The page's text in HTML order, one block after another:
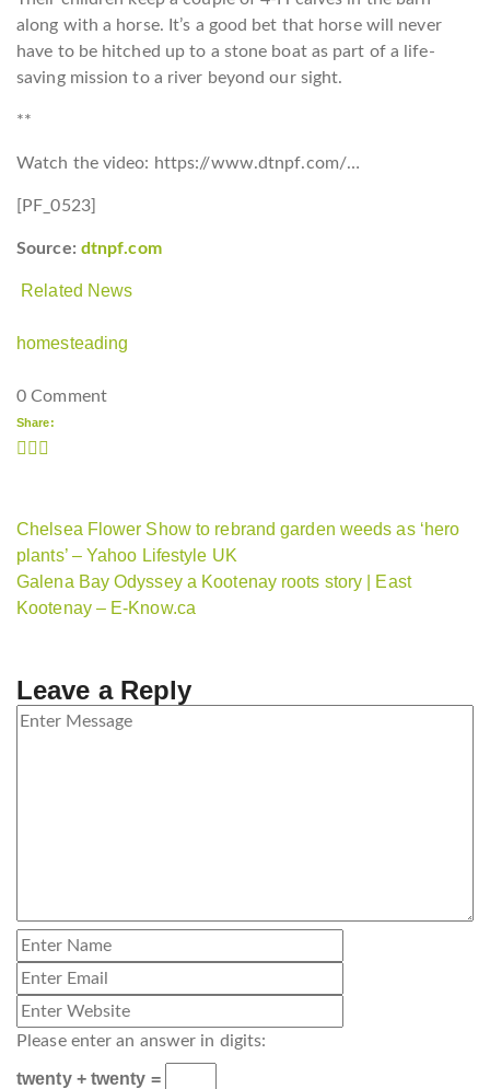
along with a horse. It’s a good bet that horse will never
have to be hitched up to a stone boat as part of a life-
saving mission to a river beyond our sight.
**
Watch the video: https://www.dtnpf.com/…
[PF_0523]
Source: dtnpf.com
Related News
homesteading
0 Comment
Share:
Chelsea Flower Show to rebrand garden weeds as ‘hero
plants’ – Yahoo Lifestyle UK
Galena Bay Odyssey a Kootenay roots story | East
Kootenay – E-Know.ca
Leave a Reply
Please enter an answer in digits:
twenty + twenty =